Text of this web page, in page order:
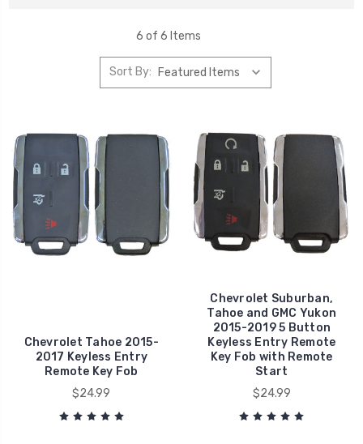
6 of 6 Items
Sort By:
Chevrolet Tahoe 2015-
2017 Keyless Entry
Remote Key Fob
$24.99
Chevrolet Suburban,
Tahoe and GMC Yukon
2015-2019 5 Button
Keyless Entry Remote
Key Fob with Remote
Start
$24.99